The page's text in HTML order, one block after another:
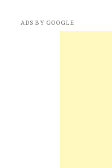
ADS BY GOOGLE